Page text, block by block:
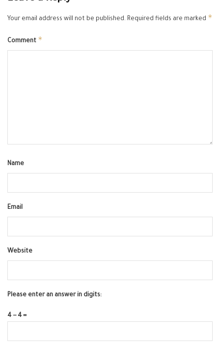
Your email address will not be published. Required fields are marked *
Comment *
Name
Email
Website
Please enter an answer in digits:
4 − 4 =